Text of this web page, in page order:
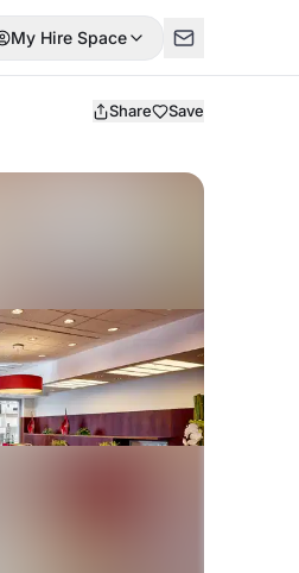
My Hire Space
Share Save